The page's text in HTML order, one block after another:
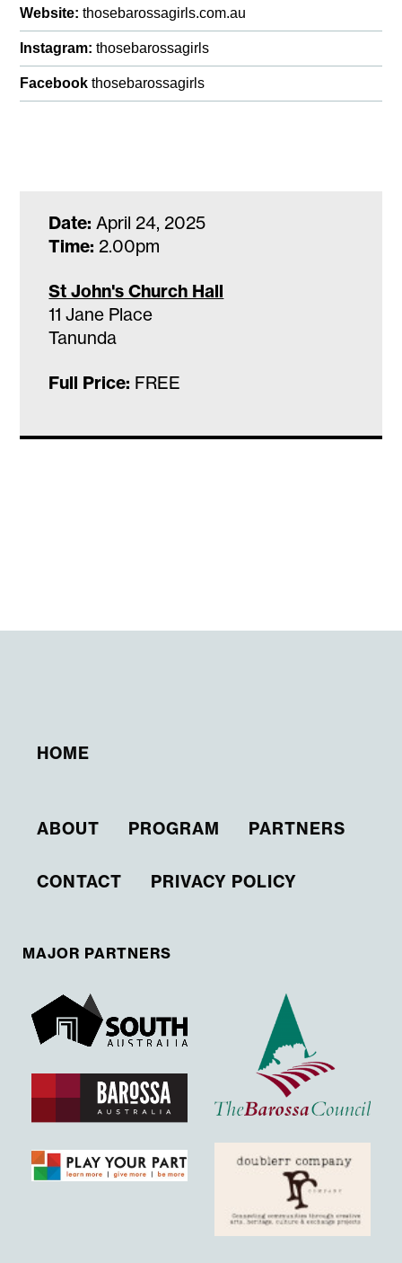
Website:thosebarossagirls.com.au
Instagram:thosebarossagirls
Facebook thosebarossagirls
Date:April 24, 2025
Time:2.00pm
St John's Church Hall
11 Jane Place
Tanunda
Full Price: FREE
HOME
ABOUT PROGRAM PARTNERS
CONTACT PRIVACY POLICY
MAJOR PARTNERS